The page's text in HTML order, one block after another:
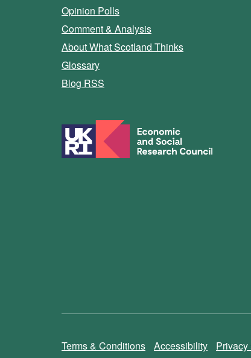
Opinion Polls
Comment & Analysis
About What Scotland Thinks
Glossary
Blog RSS
Terms & Conditions Accessibility